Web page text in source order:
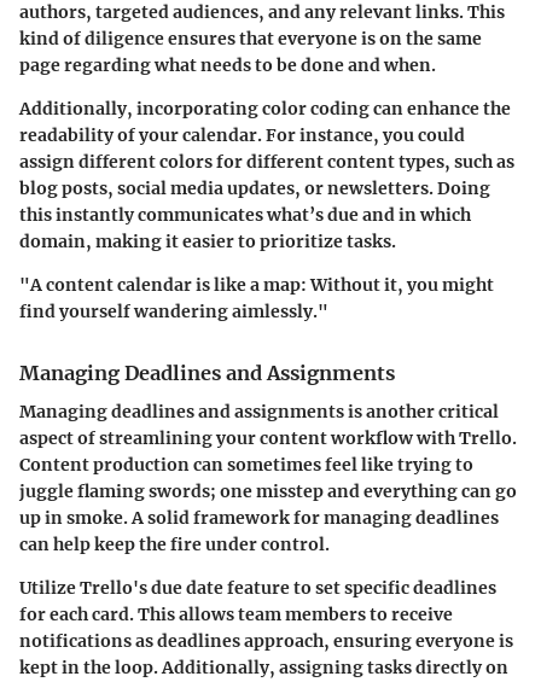
authors, targeted audiences, and any relevant links. This
kind of diligence ensures that everyone is on the same
page regarding what needs to be done and when.
Additionally, incorporating color coding can enhance the
readability of your calendar. For instance, you could
assign different colors for different content types, such as
blog posts, social media updates, or newsletters. Doing
this instantly communicates what’s due and in which
domain, making it easier to prioritize tasks.
"A content calendar is like a map: Without it, you might
find yourself wandering aimlessly."
Managing Deadlines and Assignments
Managing deadlines and assignments is another critical
aspect of streamlining your content workflow with Trello.
Content production can sometimes feel like trying to
juggle flaming swords; one misstep and everything can go
up in smoke. A solid framework for managing deadlines
can help keep the fire under control.
Utilize Trello's due date feature to set specific deadlines
for each card. This allows team members to receive
notifications as deadlines approach, ensuring everyone is
kept in the loop. Additionally, assigning tasks directly on